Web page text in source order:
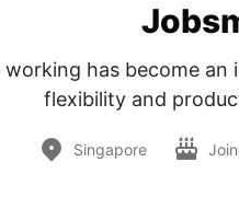
working has become
flexibility and
Singapore